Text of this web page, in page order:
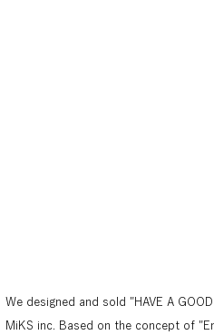
We designed and sold "HAVE A
MiKS inc. Based on the concept of